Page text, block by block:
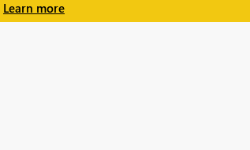
Learn more